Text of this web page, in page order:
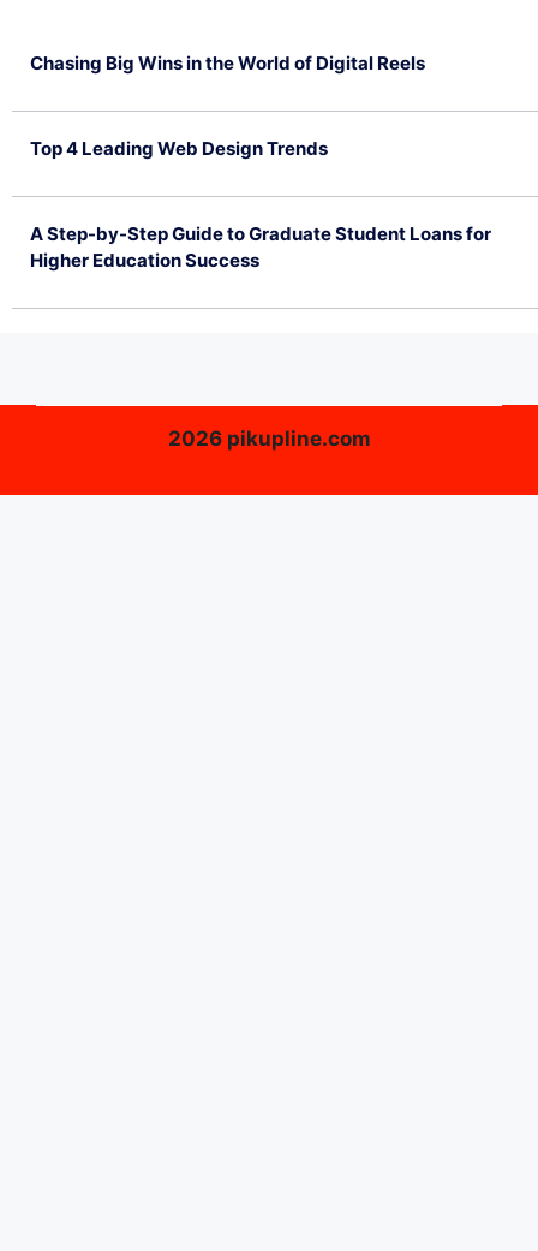
Chasing Big Wins in the World of Digital Reels
Top 4 Leading Web Design Trends
A Step-by-Step Guide to Graduate Student Loans for
Higher Education Success
2026 pikupline.com